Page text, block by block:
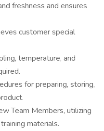
freshness and ensures
customer special
temperature, and
for preparing, storing,
Team Members, utilizing
materials.